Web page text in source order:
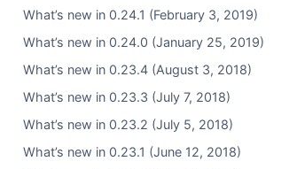
What’s new in 0.24.1 (February 3, 2019)
What’s new in 0.24.0 (January 25, 2019)
What’s new in 0.23.4 (August 3, 2018)
What’s new in 0.23.3 (July 7, 2018)
What’s new in 0.23.2 (July 5, 2018)
What’s new in 0.23.1 (June 12, 2018)